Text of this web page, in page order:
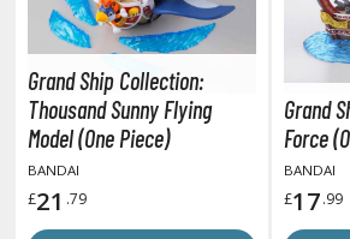
in Abyss
Hero Wataru / Mashin
Tensei: Jobless
Luv
Dress-Up Darling
Grand Ship Collection:
Thousand Sunny Flying
Model (One Piece)
BANDAI
£21 .79
Grand
Force
BANDAI
£17.99